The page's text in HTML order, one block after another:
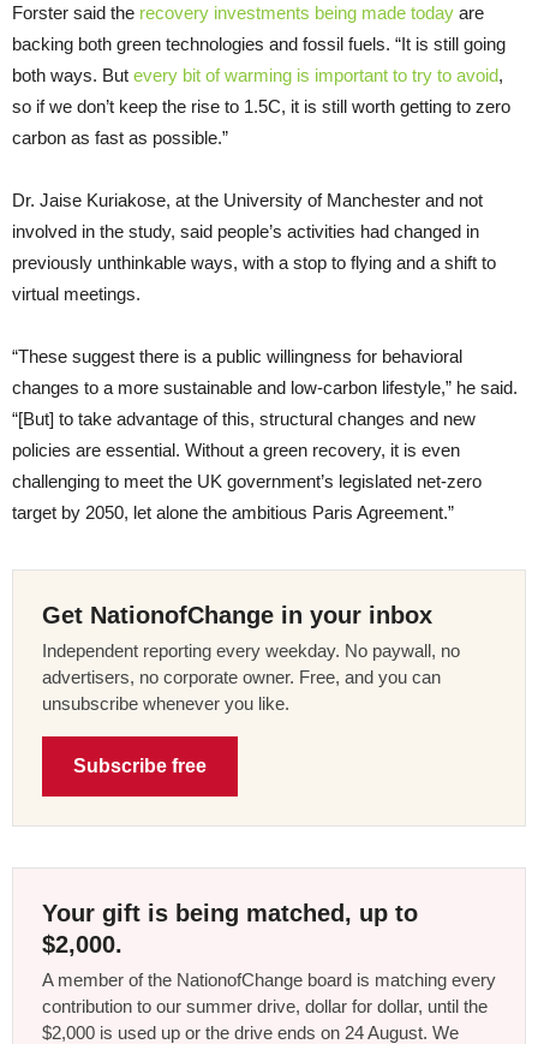
Forster said the recovery investments being made today are
backing both green technologies and fossil fuels. “It is still going
both ways. But every bit of warming is important to try to avoid,
so if we don’t keep the rise to 1.5C, it is still worth getting to zero
carbon as fast as possible.”
Dr. Jaise Kuriakose, at the University of Manchester and not
involved in the study, said people’s activities had changed in
previously unthinkable ways, with a stop to flying and a shift to
virtual meetings.
“These suggest there is a public willingness for behavioral
changes to a more sustainable and low-carbon lifestyle,” he said.
“[But] to take advantage of this, structural changes and new
policies are essential. Without a green recovery, it is even
challenging to meet the UK government’s legislated net-zero
target by 2050, let alone the ambitious Paris Agreement.”
Get NationofChange in your inbox
Independent reporting every weekday. No paywall, no
advertisers, no corporate owner. Free, and you can
unsubscribe whenever you like.
Subscribe free
Your gift is being matched, up to
$2,000.
A member of the NationofChange board is matching every
contribution to our summer drive, dollar for dollar, until the
$2,000 is used up or the drive ends on 24 August. We